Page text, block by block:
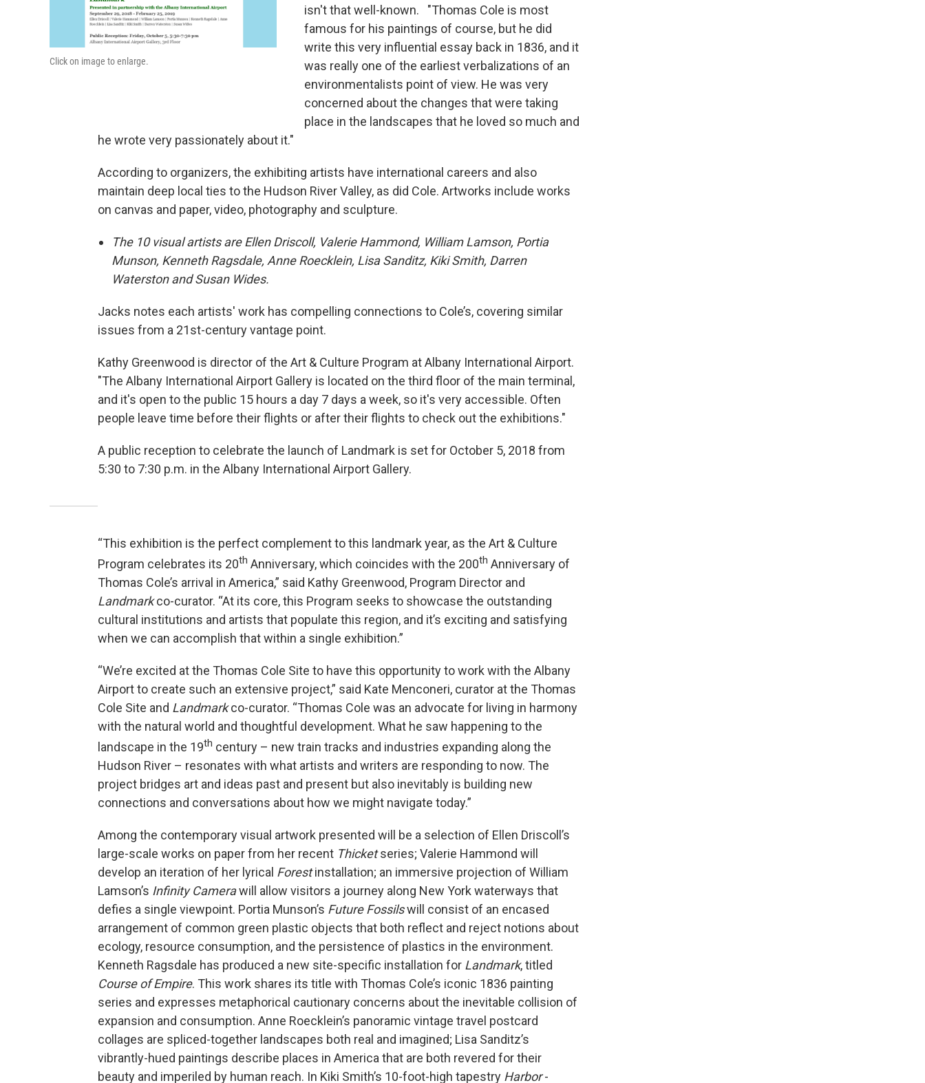
Click on image to enlarge.
isn't that well-known. "Thomas Cole is most
famous for his paintings of course, but he did
write this very influential essay back in 1836, and it
was really one of the earliest verbalizations of an
environmentalists point of view. He was very
concerned about the changes that were taking
place in the landscapes that he loved so much and
he wrote very passionately about it."
According to organizers, the exhibiting artists have international careers and also
maintain deep local ties to the Hudson River Valley, as did Cole. Artworks include works
on canvas and paper, video, photography and sculpture.
The 10 visual artists are Ellen Driscoll, Valerie Hammond, William Lamson, Portia
Munson, Kenneth Ragsdale, Anne Roecklein, Lisa Sanditz, Kiki Smith, Darren
Waterston and Susan Wides.
Jacks notes each artists' work has compelling connections to Cole’s, covering similar
issues from a 21st-century vantage point.
Kathy Greenwood is director of the Art & Culture Program at Albany International Airport.
"The Albany International Airport Gallery is located on the third floor of the main terminal,
and it's open to the public 15 hours a day 7 days a week, so it's very accessible. Often
people leave time before their flights or after their flights to check out the exhibitions."
A public reception to celebrate the launch of Landmark is set for October 5, 2018 from
5:30 to 7:30 p.m. in the Albany International Airport Gallery.
“This exhibition is the perfect complement to this landmark year, as the Art & Culture
Program celebrates its 20th Anniversary, which coincides with the 200th Anniversary of
Thomas Cole’s arrival in America,” said Kathy Greenwood, Program Director and
Landmarkco-curator. “At its core, this Program seeks to showcase the outstanding
cultural institutions and artists that populate this region, and it’s exciting and satisfying
when we can accomplish that within a single exhibition.”
“We’re excited at the Thomas Cole Site to have this opportunity to work with the Albany
Airport to create such an extensive project,” said Kate Menconeri, curator at the Thomas
Cole Site and Landmarkco-curator. “Thomas Cole was an advocate for living in harmony
with the natural world and thoughtful development. What he saw happening to the
landscape in the 19th century – new train tracks and industries expanding along the
Hudson River – resonates with what artists and writers are responding to now. The
project bridges art and ideas past and present but also inevitably is building new
connections and conversations about how we might navigate today.”
Among the contemporary visual artwork presented will be a selection of Ellen Driscoll’s
large-scale works on paper from her recent Thicketseries; Valerie Hammond will
develop an iteration of her lyrical Forestinstallation; an immersive projection of William
Lamson’s Infinity Camerawill allow visitors a journey along New York waterways that
defies a single viewpoint. Portia Munson’s Future Fossilswill consist of an encased
arrangement of common green plastic objects that both reflect and reject notions about
ecology, resource consumption, and the persistence of plastics in the environment.
Kenneth Ragsdale has produced a new site-specific installation for Landmark, titled
Course of Empire. This work shares its title with Thomas Cole’s iconic 1836 painting
series and expresses metaphorical cautionary concerns about the inevitable collision of
expansion and consumption. Anne Roecklein’s panoramic vintage travel postcard
collages are spliced-together landscapes both real and imagined; Lisa Sanditz’s
vibrantly-hued paintings describe places in America that are both revered for their
beauty and imperiled by human reach. In Kiki Smith’s 10-foot-high tapestry Harbor-